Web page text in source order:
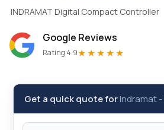
INDRAMAT Digital Compact Controller
Google Reviews
Rating 4.9★★★★★
Get a quick quote forIndramat-